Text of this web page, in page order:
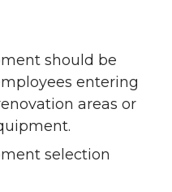
should be
entering
areas or
selection